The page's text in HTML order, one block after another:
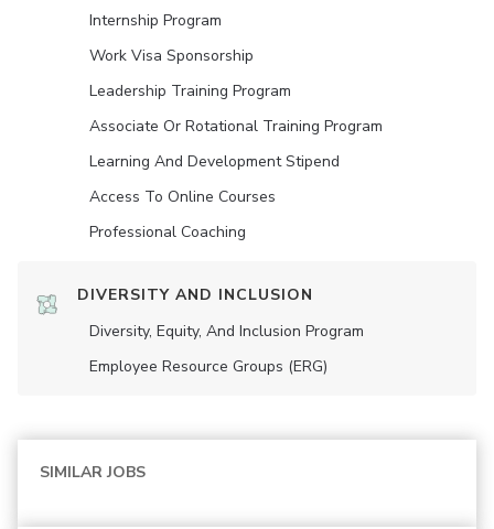
Internship Program
Work Visa Sponsorship
Leadership Training Program
Associate Or Rotational Training Program
Learning And Development Stipend
Access To Online Courses
Professional Coaching
DIVERSITY AND INCLUSION
Diversity, Equity, And Inclusion Program
Employee Resource Groups (ERG)
SIMILAR JOBS